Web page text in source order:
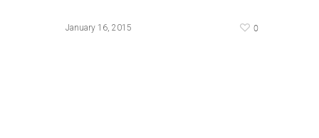
January 16, 2015 0